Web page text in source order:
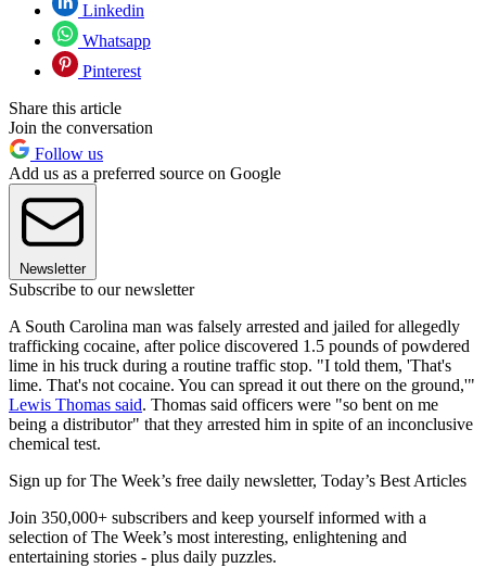
Linkedin
Whatsapp
Pinterest
Share this article
Join the conversation
Follow us
Add us as a preferred source on Google
Newsletter
Subscribe to our newsletter
A South Carolina man was falsely arrested and jailed for allegedly
trafficking cocaine, after police discovered 1.5 pounds of powdered
lime in his truck during a routine traffic stop. "I told them, 'That's
lime. That's not cocaine. You can spread it out there on the ground,'"
Lewis Thomas said. Thomas said officers were "so bent on me
being a distributor" that they arrested him in spite of an inconclusive
chemical test.
Sign up for The Week’s free daily newsletter, Today’s Best Articles
Join 350,000+ subscribers and keep yourself informed with a
selection of The Week’s most interesting, enlightening and
entertaining stories - plus daily puzzles.